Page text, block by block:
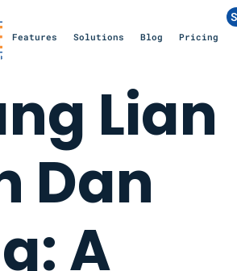
Features Solutions Blog Pricing
Lian
Dan
A